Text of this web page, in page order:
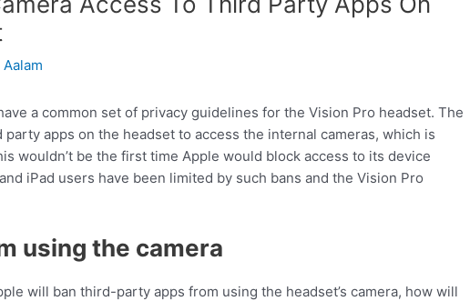
a common set of privacy guidelines for the Vision Pro headset. The
apps on the headset to access the internal cameras, which is
wouldn’t be the first time Apple would block access to its device
iPad users have been limited by such bans and the Vision Pro
using the camera
will ban third-party apps from using the headset’s camera, how will